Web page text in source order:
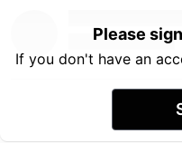
Please
If you don't have an